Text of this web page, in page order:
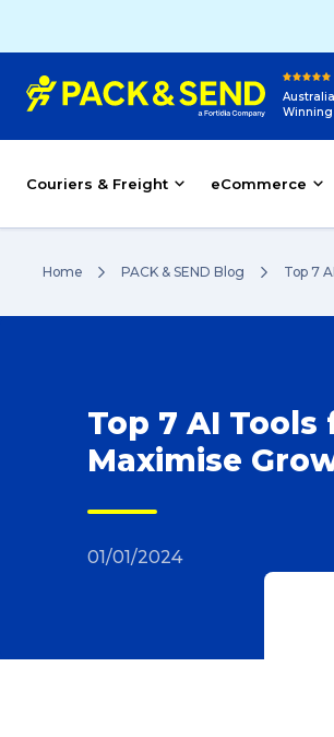
Winning
Couriers & Freight eCommerce
Home PACK & SEND Blog Top 7
Top 7 AI
Maximise
01/01/2024